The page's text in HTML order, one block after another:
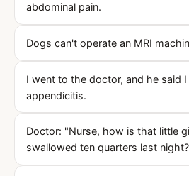
abdominal pain.
Dogs can't operate an MRI
I went to the doctor, and he said
appendicitis.
Doctor: "Nurse, how is that little
swallowed ten quarters last